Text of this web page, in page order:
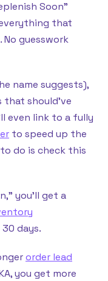
Soon”
that
guesswork
name suggests),
that should’ve
even link to a fully
to speed up the
do is check this
you’ll get a
days.
order lead
you get more